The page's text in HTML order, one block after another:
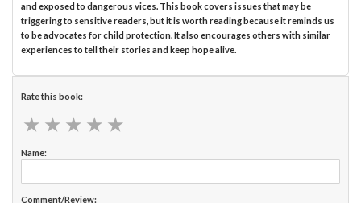
and exposed to dangerous vices. This book covers issues that may be
triggering to sensitive readers, but it is worth reading because it reminds us
to be advocates for child protection. It also encourages others with similar
experiences to tell their stories and keep hope alive.
Rate this book:
★ ★ ★ ★ ★
★ ★ ★ ★ ★
Name:
Comment/Review: